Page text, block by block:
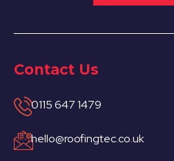
Contact Us
0115 647 1479
hello@roofingtec.co.uk